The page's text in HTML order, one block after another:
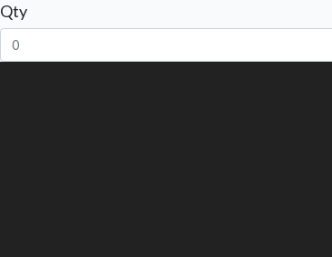
Qty